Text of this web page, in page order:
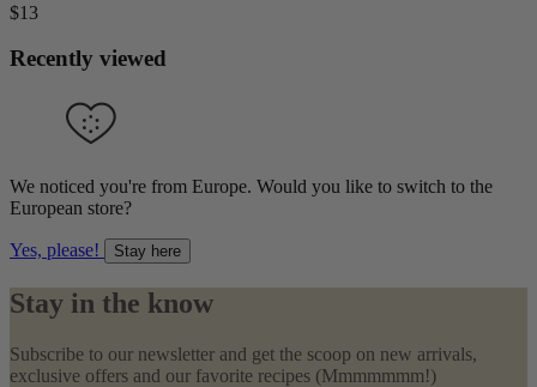
$13
Recently viewed
We noticed you're from Europe. Would you like to switch to the
European store?
Yes, please! Stay here
Stay in the know
Subscribe to our newsletter and get the scoop on new arrivals,
exclusive offers and our favorite recipes (Mmmmmmm!)